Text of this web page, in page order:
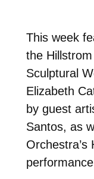
This week
the
Sculptural
Elizabeth
by guest
Santos, as
Orchestra’s